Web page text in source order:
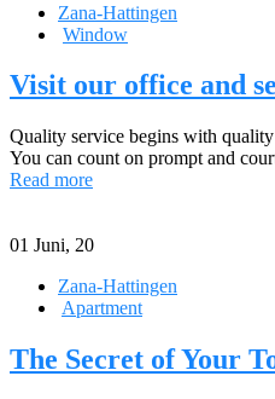
Zana-Hattingen
Window
Visit our office and
Quality service begins with
You can count on prompt and
Read more
01 Juni, 20
Zana-Hattingen
Apartment
The Secret of Your